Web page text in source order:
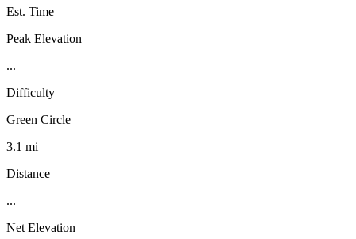
Est. Time
Peak Elevation
...
Difficulty
Green Circle
3.1 mi
Distance
...
Net Elevation